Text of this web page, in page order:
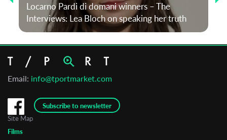
Locarno Pardi di domani winners – The
Interviews: Lea Bloch on speaking her truth
Email: info@tportmarket.com
Subscribe to newsletter
Last Name
Organisation
Site Map
Films